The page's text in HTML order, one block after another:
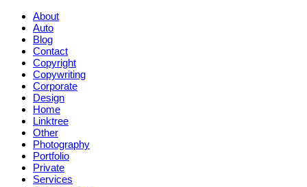
About
Auto
Blog
Contact
Copyright
Copywriting
Corporate
Design
Home
Linktree
Other
Photography
Portfolio
Private
Services